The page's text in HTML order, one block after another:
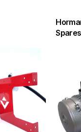
Spares